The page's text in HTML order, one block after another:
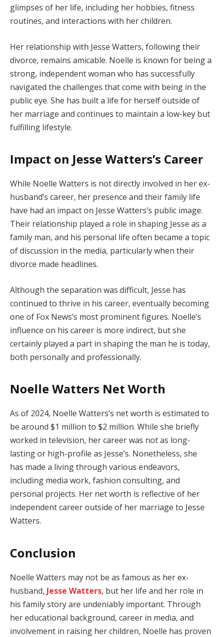
glimpses of her life, including her hobbies, fitness
routines, and interactions with her children.
Her relationship with Jesse Watters, following their
divorce, remains amicable. Noelle is known for being a
strong, independent woman who has successfully
navigated the challenges that come with being in the
public eye. She has built a life for herself outside of
her marriage and continues to maintain a low-key but
fulfilling lifestyle.
Impact on Jesse Watters’s Career
While Noelle Watters is not directly involved in her ex-
husband’s career, her presence and their family life
have had an impact on Jesse Watters’s public image.
Their relationship played a role in shaping Jesse as a
family man, and his personal life often became a topic
of discussion in the media, particularly when their
divorce made headlines.
Although the separation was difficult, Jesse has
continued to thrive in his career, eventually becoming
one of Fox News’s most prominent figures. Noelle’s
influence on his career is more indirect, but she
certainly played a part in shaping the man he is today,
both personally and professionally.
Noelle Watters Net Worth
As of 2024, Noelle Watters’s net worth is estimated to
be around $1 million to $2 million. While she briefly
worked in television, her career was not as long-
lasting or high-profile as Jesse’s. Nonetheless, she
has made a living through various endeavors,
including media work, fashion consulting, and
personal projects. Her net worth is reflective of her
independent career outside of her marriage to Jesse
Watters.
Conclusion
Noelle Watters may not be as famous as her ex-
husband, Jesse Watters, but her life and her role in
his family story are undeniably important. Through
her educational background, career in media, and
involvement in raising her children, Noelle has proven